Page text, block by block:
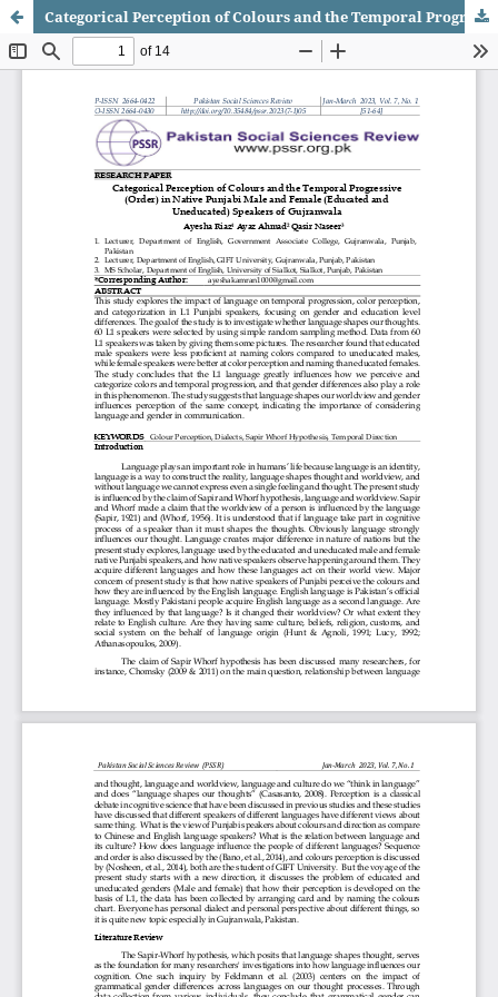
Categorical Perception of Colours and the Temporal Progressive (Order) in Native Punjabi Male and Female (Educated and Uneducated) Speakers of Gujranwala